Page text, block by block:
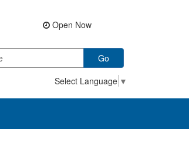
Open Now
Go
Select Language ▼